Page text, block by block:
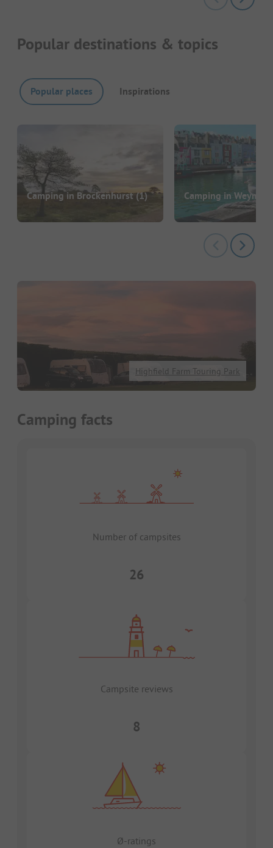
Popular destinations & topics
Popular places Inspirations
Camping in Brockenhurst(1) Camping in
Highfield Farm Touring Park
Camping facts
Number of campsites
26
Campsite reviews
8
Ø-ratings